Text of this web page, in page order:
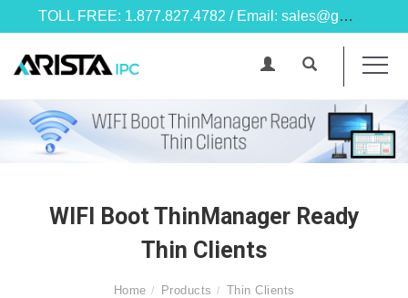
TOLL FREE: 1.877.827.4782 / Email: sales@goarista.com
WIFI Boot ThinManager Ready
Thin Clients
Home Products
Thin Clients